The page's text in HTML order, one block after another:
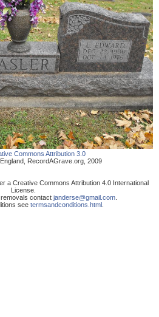
Commons Attribution 3.0
RecordAGrave.org 2009
a Creative Commons Attribution 4.0 International
License.
contact janderse@gmail.com.
see termsandconditions.html